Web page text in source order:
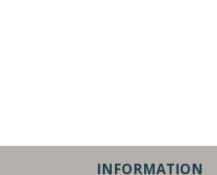
INFORMATION